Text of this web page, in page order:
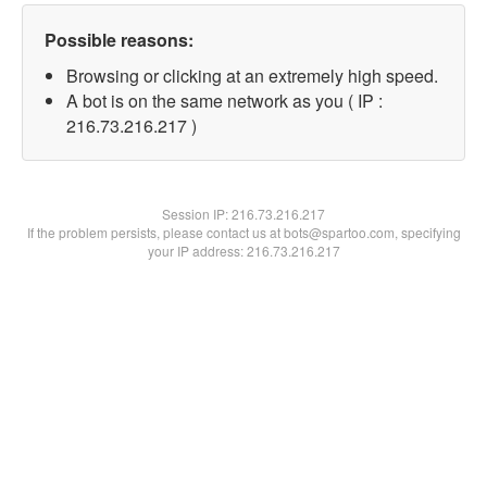
Possible reasons:
Browsing or clicking at an extremely high speed.
A bot is on the same network as you ( IP :
216.73.216.217 )
Session IP:216.73.216.217
If the problem persists, please contact us at bots@spartoo.com, specifying
your IP address: 216.73.216.217